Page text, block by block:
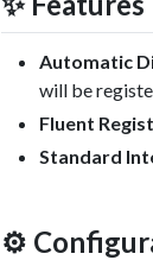
Automatic
will be
Fluent
Standard
⚙️